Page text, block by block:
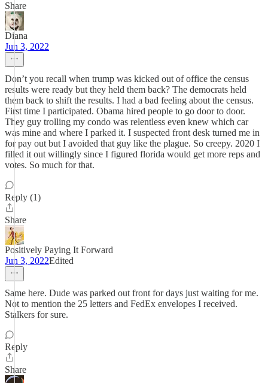
Share
Diana
Jun 3, 2022
Don’t you recall when trump was kicked out of office the census
results were ready but they held them back? The democrats held
them back to shift the results. I had a bad feeling about the census.
First time I participated. Obama hired people to go door to door.
They guy trolling my condo was relentless even knew which car
was mine and where I parked it. I suspected front desk turned me in
for pay out but I avoided that guy like the plague. So creepy. 2020 I
filled it out willingly since I figured florida would get more reps and
votes. So much for that.
Reply (1)
Share
Positively Paying It Forward
Jun 3, 2022Edited
Same here. Dude was parked out front for days just waiting for me.
Not to mention the 25 letters and FedEx envelopes I received.
Stalkers for sure.
Reply
Share